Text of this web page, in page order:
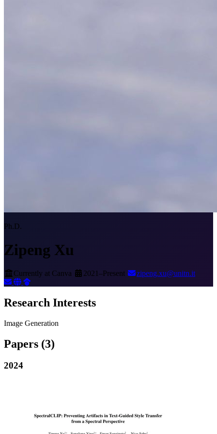
Ph.D.
Zipeng Xu
Currently at Canva 2021–Present zipeng.xu@unitn.it
Research Interests
Image Generation
Papers (3)
2024